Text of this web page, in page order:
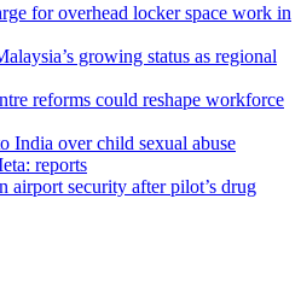
for overhead locker space work in
growing status as regional
reforms could reshape workforce
India over child sexual abuse
reports
airport security after pilot’s drug